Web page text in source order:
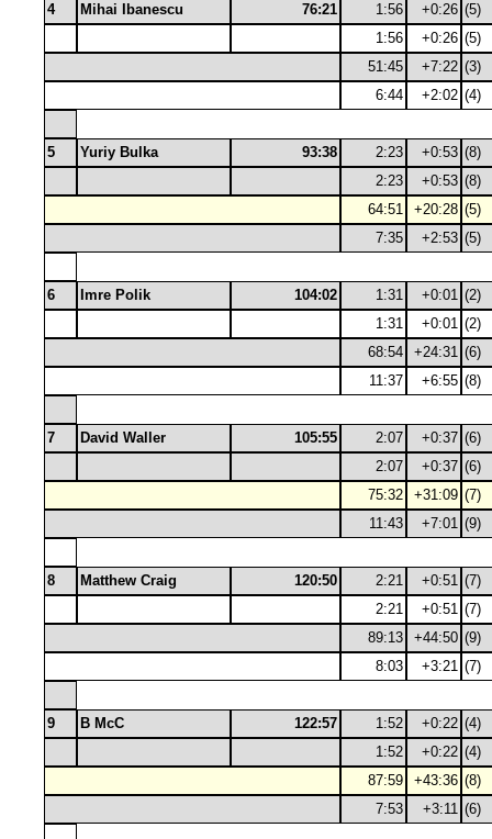
4 Mihai Ibanescu 76:21 1:56 +0:26 (5)
1:56
+0:26 (5)
51:45
+7:22 (3)
6:44
+2:02 (4)
5 Yuriy Bulka 93:38 2:23 +0:53 (8)
2:23
+0:53 (8)
64:51
+20:28 (5)
7:35
+2:53 (5)
6 Imre Polik 104:02 1:31 +0:01 (2)
1:31
+0:01 (2)
68:54
+24:31 (6)
11:37
+6:55 (8)
7 David Waller 105:55 2:07 +0:37 (6)
2:07
+0:37 (6)
75:32
+31:09 (7)
11:43
+7:01 (9)
8 Matthew Craig 120:50 2:21 +0:51 (7)
2:21
+0:51 (7)
89:13
+44:50 (9)
8:03
+3:21 (7)
9 B McC 122:57 1:52 +0:22 (4)
1:52
+0:22 (4)
87:59
+43:36 (8)
7:53
+3:11 (6)